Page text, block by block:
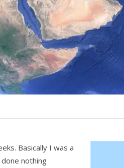
Basically I was a
nothing